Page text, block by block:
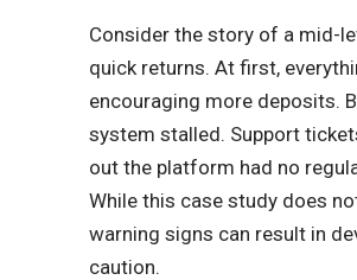
Consider the story of a mid-
quick returns. At first,
encouraging more deposits.
system stalled. Support
out the platform had no
While this case study does
warning signs can result in
caution.